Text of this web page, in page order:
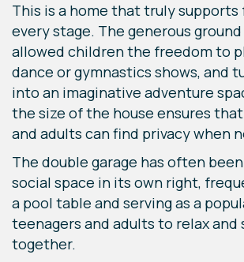
This is a home that truly
every stage. The generous
allowed children the freedom to
dance or gymnastics shows, and
into an imaginative adventure
the size of the house ensures
and adults can find privacy when
The double garage has often
social space in its own right,
a pool table and serving as a
teenagers and adults to relax and
together.